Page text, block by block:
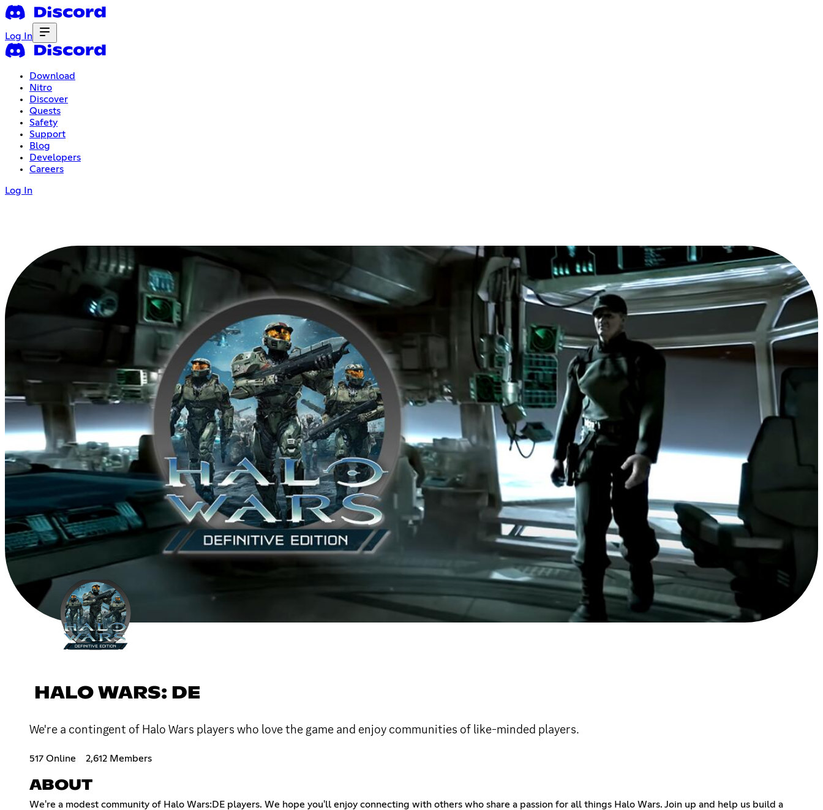
Log In
Download
Nitro
Discover
Quests
Safety
Support
Blog
Developers
Careers
Log In
HALO WARS: DE
We're a contingent of Halo Wars players who love the game and enjoy communities of like-minded players.
517 Online 2,612 Members
ABOUT
We're a modest community of Halo Wars:DE players. We hope you'll enjoy connecting with others who share a passion for all things Halo Wars. Join up and help us build a